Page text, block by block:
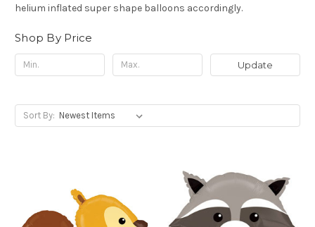
helium inflated super shape balloons accordingly.
Shop By Price
Update
Sort By: